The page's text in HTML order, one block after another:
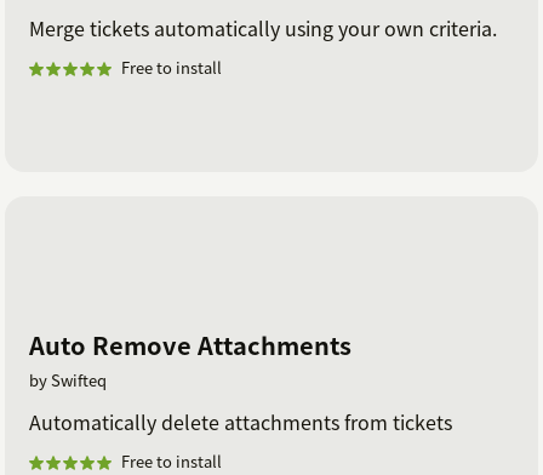
Merge tickets automatically using your own criteria.
Free to install
Auto Remove Attachments
by Swifteq
Automatically delete attachments from tickets
Free to install